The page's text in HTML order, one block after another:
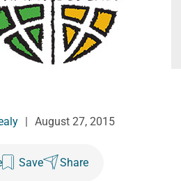
| August 27, 2015
Save Share